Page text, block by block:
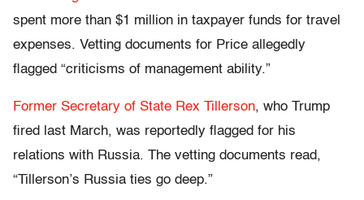
spent more than $1 million in taxpayer funds for travel
expenses. Vetting documents for Price allegedly
flagged “criticisms of management ability.”
Former Secretary of State Rex Tillerson, who Trump
fired last March, was reportedly flagged for his
relations with Russia. The vetting documents read,
“Tillerson’s Russia ties go deep.”